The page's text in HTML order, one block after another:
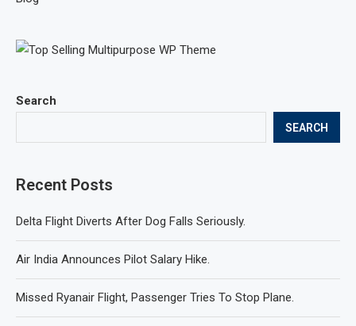
Search
SEARCH
Recent Posts
Delta Flight Diverts After Dog Falls Seriously.
Air India Announces Pilot Salary Hike.
Missed Ryanair Flight, Passenger Tries To Stop Plane.